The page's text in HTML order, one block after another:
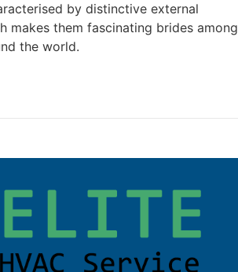
by distinctive external
makes them fascinating brides among
the world.